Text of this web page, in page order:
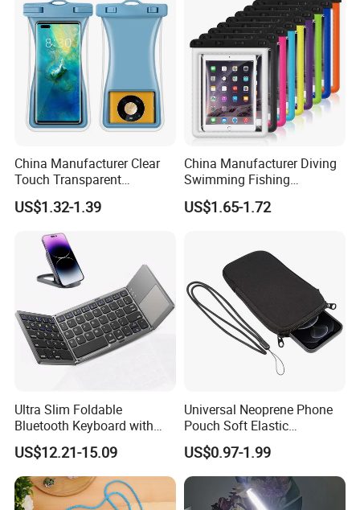
China Manufacturer Clear
Touch Transparent
Swimming Diving Fishing
TPU Waterproof Phone
US$1.32-1.39
China Manufacturer Diving
Swimming Fishing
Transparent Touchable PVC
Waterproof Dry Bag
US$1.65-1.72
Ultra Slim Foldable
Bluetooth Keyboard with
Touchpad
US$12.21-15.09
Universal Neoprene Phone
Pouch Soft Elastic
Shockproof Mobile Phone
Case with Necklace Lanyard
Sleeve for Cell Phones
US$0.97-1.99